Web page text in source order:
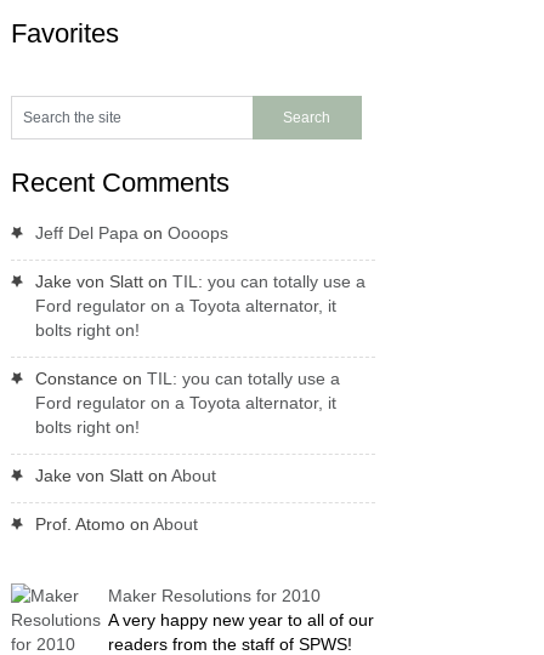
Favorites
Recent Comments
Jeff Del Papa on Oooops
Jake von Slatton TIL: you can totally use a
Ford regulator on a Toyota alternator, it
bolts right on!
Constance on TIL: you can totally use a
Ford regulator on a Toyota alternator, it
bolts right on!
Jake von Slatton About
Prof. Atomoon About
Maker Resolutions for 2010
A very happy new year to all of our
readers from the staff of SPWS!